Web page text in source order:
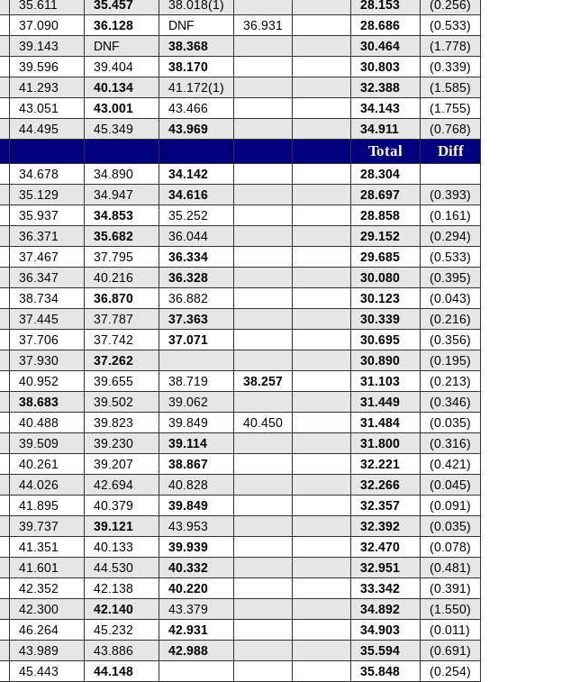
35.611 35.457 38.018(1) 28.153
(0.256)
37.090 36.128 DNF 36.931 28.686
(0.533)
39.143 DNF 38.368 30.464
(1.778)
39.596 39.404 38.170 30.803
(0.339)
41.293 40.134 41.172(1) 32.388
(1.585)
43.051 43.001 43.466 34.143
(1.755)
44.495 45.349 43.969 34.911 (0.768)
Total Diff
34.678 34.890 34.142
28.304
35.129 34.947 34.616 28.697
(0.393)
35.937 34.853 35.252 28.858
(0.161)
36.371 35.682 36.044 29.152
(0.294)
37.467 37.795 36.334 29.685
(0.533)
36.347 40.216 36.328 30.080
(0.395)
38.734 36.870 36.882 30.123
(0.043)
37.445 37.787 37.363 30.339
(0.216)
37.706 37.742 37.071 30.695
(0.356)
37.930 37.262 30.890
(0.195)
40.952 39.655 38.719 38.257 31.103
(0.213)
38.683 39.502 39.062 31.449
(0.346)
40.488 39.823 39.849 40.450 31.484
(0.035)
39.509 39.230 39.114 31.800
(0.316)
40.261 39.207 38.867 32.221
(0.421)
44.026 42.694 40.828 32.266
(0.045)
41.895 40.379 39.849 32.357
(0.091)
39.737 39.121 43.953 32.392
(0.035)
41.351 40.133 39.939 32.470
(0.078)
41.601 44.530 40.332 32.951
(0.481)
42.352 42.138 40.220 33.342
(0.391)
42.300 42.140 43.379 34.892
(1.550)
46.264 45.232 42.931 34.903
(0.011)
43.989 43.886 42.988 35.594
(0.691)
45.443 44.148 35.848
(0.254)